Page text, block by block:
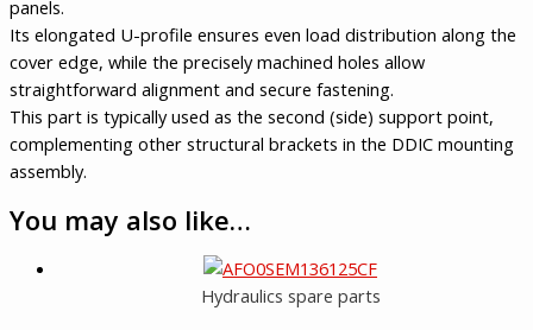
panels.
Its elongated U-profile ensures even load distribution along the
cover edge, while the precisely machined holes allow
straightforward alignment and secure fastening.
This part is typically used as the second (side) support point,
complementing other structural brackets in the DDIC mounting
assembly.
You may also like…
Hydraulics spare parts